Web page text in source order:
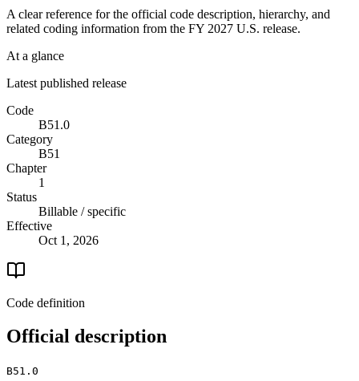
A clear reference for the official code description, hierarchy, and
related coding information from the FY 2027 U.S. release.
At a glance
Latest published release
Code
B51.0
Category
B51
Chapter
1
Status
Billable / specific
Effective
Oct 1, 2026
Code definition
Official description
B51.0